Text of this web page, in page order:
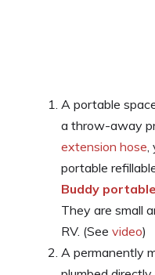
A portable
a throw-away
extension hose,
portable
Buddy
They are small
RV. (See video)
A permanently